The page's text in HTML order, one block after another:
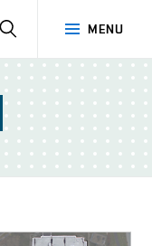
MENU
SEARCH